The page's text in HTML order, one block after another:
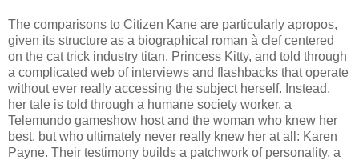
The comparisons to Citizen Kane are particularly apropos,
given its structure as a biographical roman à clef centered
on the cat trick industry titan, Princess Kitty, and told through
a complicated web of interviews and flashbacks that operate
without ever really accessing the subject herself. Instead,
her tale is told through a humane society worker, a
Telemundo gameshow host and the woman who knew her
best, but who ultimately never really knew her at all: Karen
Payne. Their testimony builds a patchwork of personality, a